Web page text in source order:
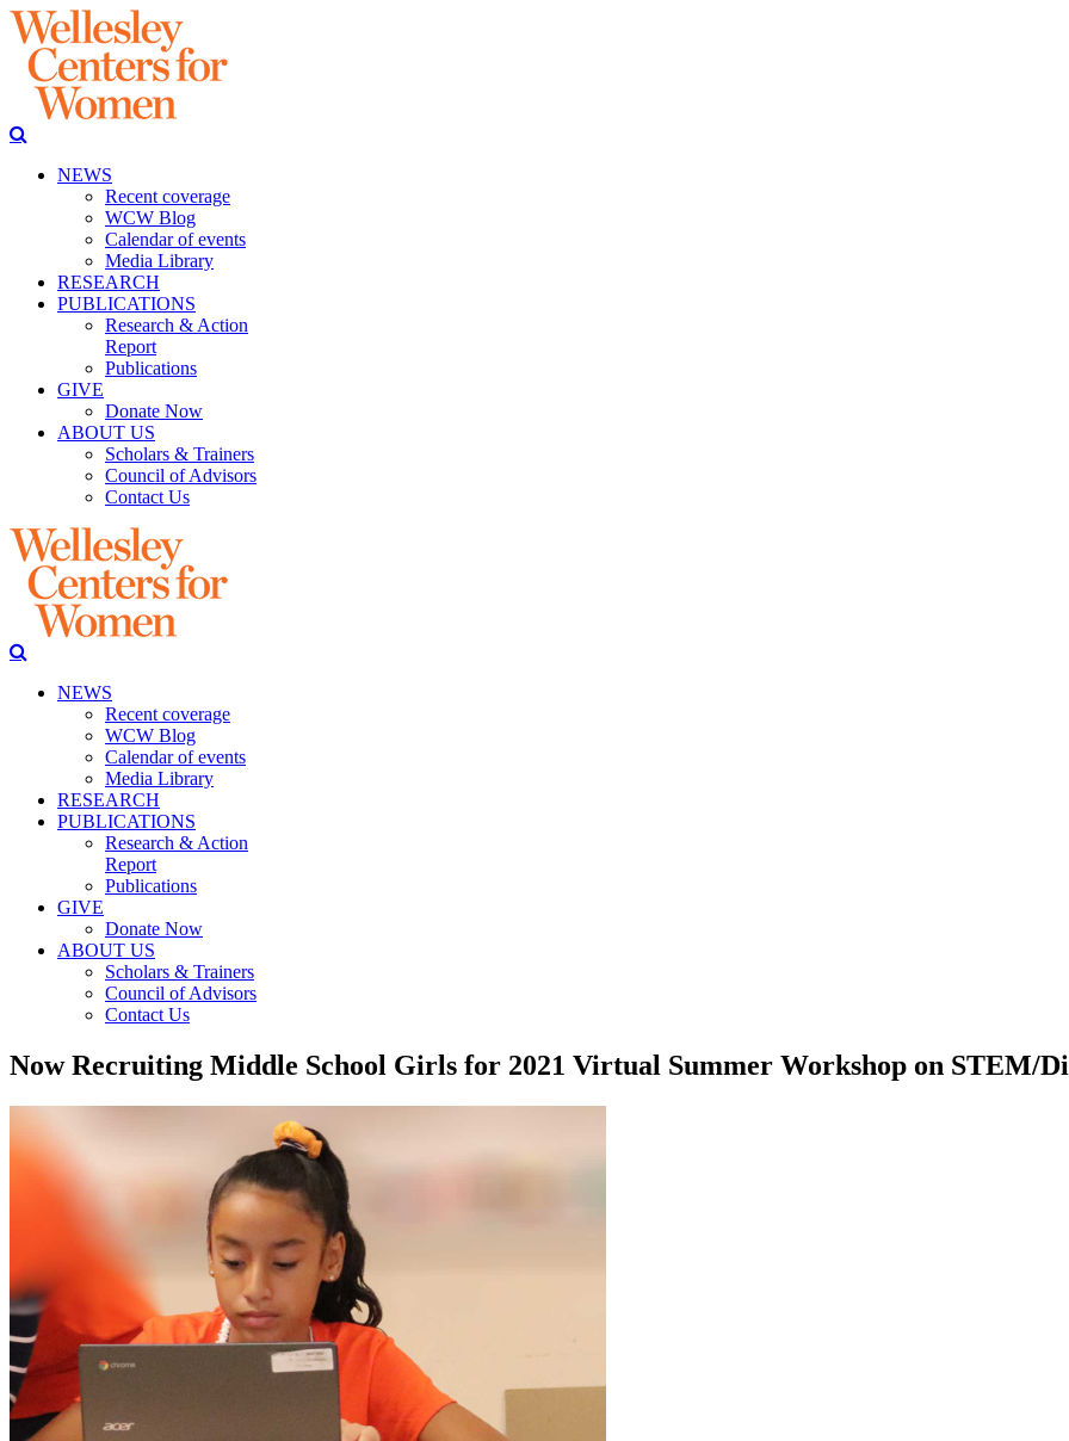
NEWS
Recent coverage
WCW Blog
Calendar of events
Media Library
RESEARCH
PUBLICATIONS
Research & Action
Report
Publications
GIVE
Donate Now
ABOUT US
Scholars & Trainers
Council of Advisors
Contact Us
NEWS
Recent coverage
WCW Blog
Calendar of events
Media Library
RESEARCH
PUBLICATIONS
Research & Action
Report
Publications
GIVE
Donate Now
ABOUT US
Scholars & Trainers
Council of Advisors
Contact Us
Now Recruiting Middle School Girls for 2021 Virtual Summer Workshop on STEM/